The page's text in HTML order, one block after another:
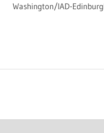
Washington/IAD-